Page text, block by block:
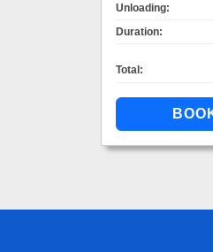
Unloading:
Duration:
Total: